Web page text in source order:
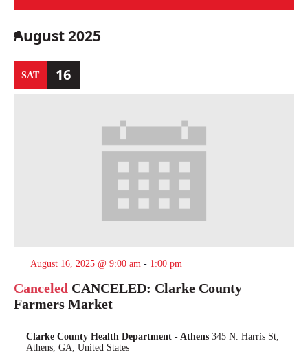
date.
August 2025
SAT 16
August 16, 2025 @ 9:00 am - 1:00 pm
Canceled CANCELED: Clarke County
Farmers Market
Clarke County Health Department - Athens 345 N. Harris St,
Athens, GA, United States